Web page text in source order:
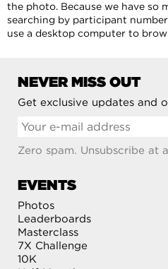
the photo. Because we have so
searching by participant
use a desktop computer to
NEVER MISS OUT
Get exclusive updates and
Zero spam. Unsubscribe at
EVENTS
Photos
Leaderboards
Masterclass
7X Challenge
10K